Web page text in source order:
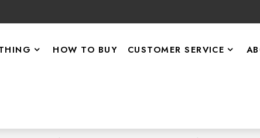
HOW TO BUY CUSTOMER SERVICE